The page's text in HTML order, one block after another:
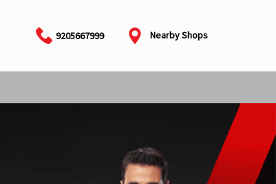
9205667999 Nearby Shops